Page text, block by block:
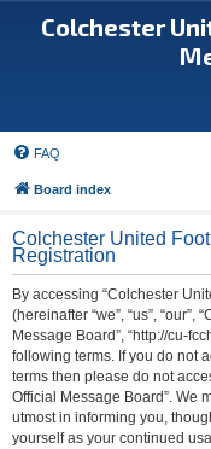
Colchester
FAQ
Board index
Colchester United
Registration
By accessing “Colchester
(hereinafter “we”, “us”,
Message Board”, “http://cu-
following terms. If you do not
terms then please do not
Official Message Board”. We
utmost in informing you,
yourself as your continued